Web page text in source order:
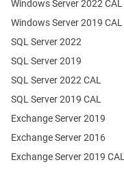
Exchange Server 2019
Exchange Server 2016
SQL Server 2022
SQL Server 2019
Windows Server 2022 CAL
Windows Server 2019 CAL
SQL Server 2022 CAL
SQL Server 2019 CAL
Exchange Server 2019 CAL